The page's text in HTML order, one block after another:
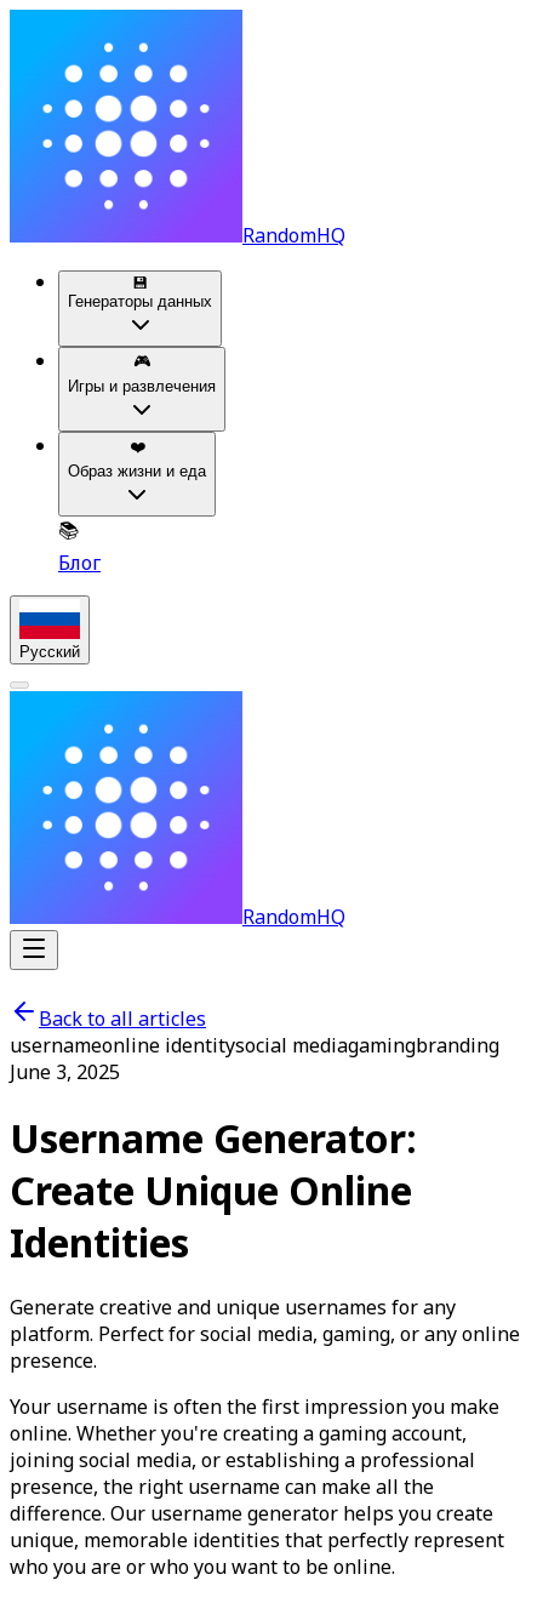
RandomHQ
💾
Генераторы данных
🎮
Игры и развлечения
❤️
Образ жизни и еда
📚
Блог
Русский
RandomHQ
Back to all articles
usernameonline identitysocial mediagamingbranding
June 3, 2025
Username Generator:
Create Unique Online
Identities
Generate creative and unique usernames for any
platform. Perfect for social media, gaming, or any online
presence.
Your username is often the first impression you make
online. Whether you're creating a gaming account,
joining social media, or establishing a professional
presence, the right username can make all the
difference. Our username generator helps you create
unique, memorable identities that perfectly represent
who you are or who you want to be online.